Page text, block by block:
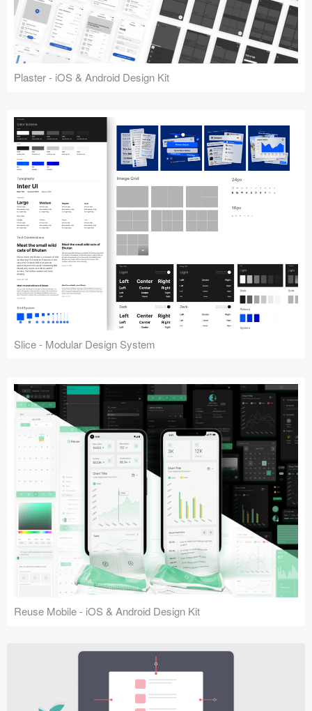
Plaster - iOS & Android Design Kit
Slice - Modular Design System
Reuse Mobile - iOS & Android Design Kit